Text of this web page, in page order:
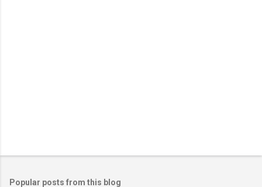
Popular posts from this blog